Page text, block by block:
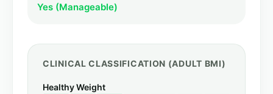
Yes (Manageable)
CLINICAL CLASSIFICATION (ADULT BMI)
Healthy Weight